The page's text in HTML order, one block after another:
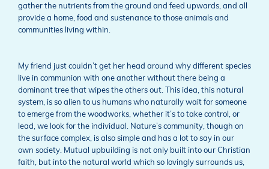
gather the nutrients from the ground and feed upwards, and all
provide a home, food and sustenance to those animals and
communities living within.
My friend just couldn’t get her head around why different species
live in communion with one another without there being a
dominant tree that wipes the others out. This idea, this natural
system, is so alien to us humans who naturally wait for someone
to emerge from the woodworks, whether it’s to take control, or
lead, we look for the individual. Nature’s community, though on
the surface complex, is also simple and has a lot to say in our
own society. Mutual upbuilding is not only built into our Christian
faith, but into the natural world which so lovingly surrounds us,